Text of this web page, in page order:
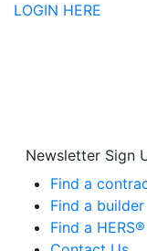
LOGIN HERE
Newsletter Sign
Find a
Find a builder
Find a